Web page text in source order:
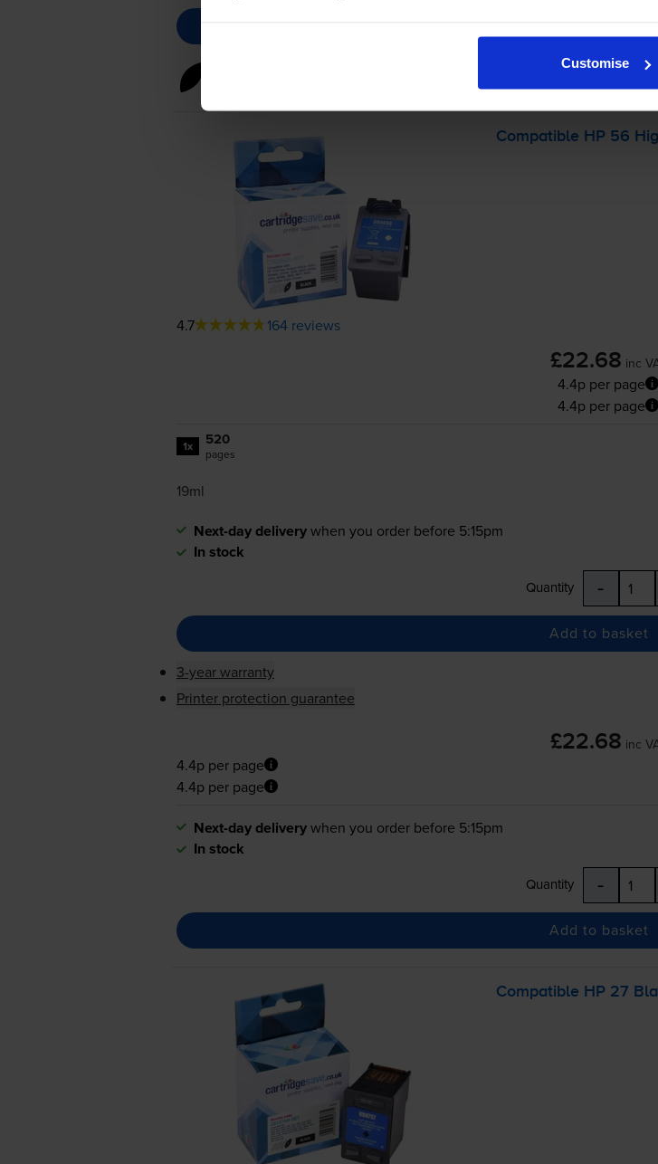
Customise
Compatible HP 56
4.7 164 reviews
£22.68 inc
4.4p per page
4.4p per page
1x 520
pages
19ml
Next-day deliverywhen you order before 5:15pm
In stock
Quantity -
Add to basket
3-year warranty
Printer protection guarantee
£22.68 inc
4.4p per page
4.4p per page
Next-day deliverywhen you order before 5:15pm
In stock
Quantity -
Add to basket
Compatible HP 27